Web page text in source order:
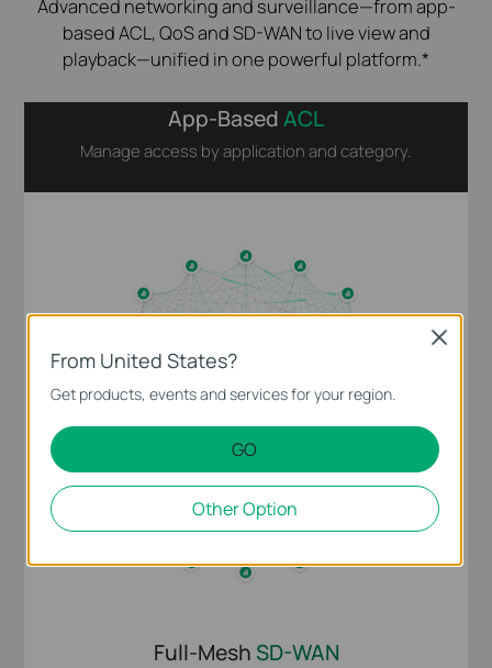
Advanced networking and surveillance—from app-
based ACL, QoS and SD-WAN to live view and
playback—unified in one powerful platform.*
App-BasedACL
Manage access by application and category.
Full-MeshSD-WAN
From United States?
Get products, events and services for your region.
GO
Other Option
Close